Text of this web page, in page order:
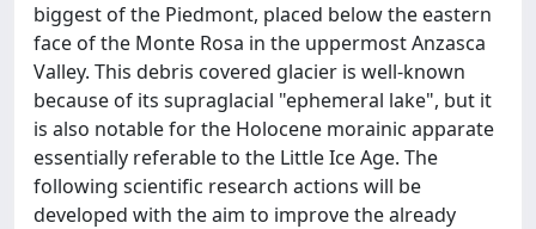
biggest of the Piedmont, placed below the eastern
face of the Monte Rosa in the uppermost Anzasca
Valley. This debris covered glacier is well-known
because of its supraglacial "ephemeral lake", but it
is also notable for the Holocene morainic apparate
essentially referable to the Little Ice Age. The
following scientific research actions will be
developed with the aim to improve the already